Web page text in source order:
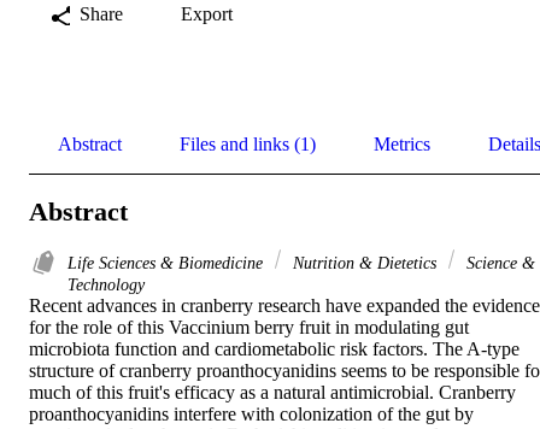
Share Export
Abstract Files and links (1) Metrics Details
Abstract
Life Sciences & Biomedicine Nutrition & Dietetics
Science &
Technology
Recent advances in cranberry research have expanded the evidence
for the role of this Vaccinium berry fruit in modulating gut
microbiota function and cardiometabolic risk factors. The A-type
structure of cranberry proanthocyanidins seems to be responsible
much of this fruit's efficacy as a natural antimicrobial. Cranberry
proanthocyanidins interfere with colonization of the gut by